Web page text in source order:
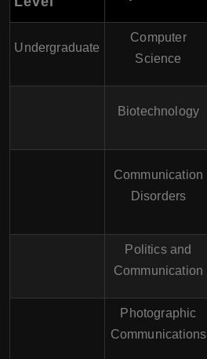
Undergraduate
Computer
Science
Biotechnology
Communication
Disorders
Politics and
Communication
Photographic
Communications